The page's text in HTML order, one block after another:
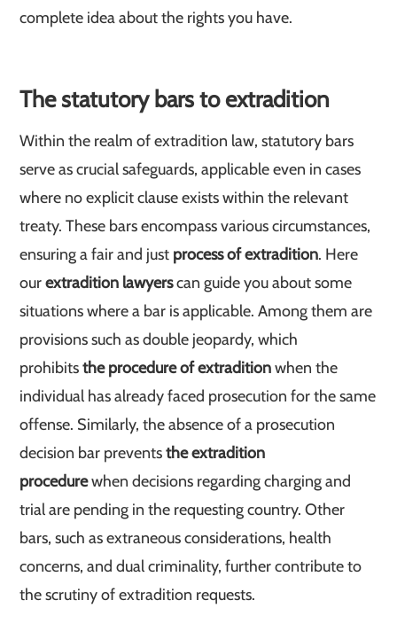
complete idea about the rights you have.
The statutory bars to extradition
Within the realm of extradition law, statutory bars
serve as crucial safeguards, applicable even in cases
where no explicit clause exists within the relevant
treaty. These bars encompass various circumstances,
ensuring a fair and just process of extradition. Here
ourextradition lawyerscan guide you about some
situations where a bar is applicable. Among them are
provisions such as double jeopardy, which
prohibitsthe procedure of extraditionwhen the
individual has already faced prosecution for the same
offense. Similarly, the absence of a prosecution
decision bar preventsthe extradition
procedurewhen decisions regarding charging and
trial are pending in the requesting country. Other
bars, such as extraneous considerations, health
concerns, and dual criminality, further contribute to
the scrutiny of extradition requests.